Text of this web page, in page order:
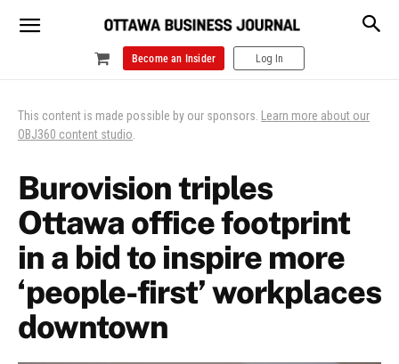
Become an Insider Log In
This content is made possible by our sponsors. Learn more about our
OBJ360 content studio.
Burovision triples
Ottawa office footprint
in a bid to inspire more
‘people-first’ workplaces
downtown